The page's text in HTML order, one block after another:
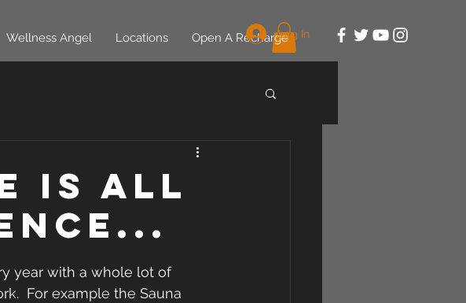
Wellness Angel Locations Open A RechargeLog In
is All
year with a whole lot of
For example the Sauna